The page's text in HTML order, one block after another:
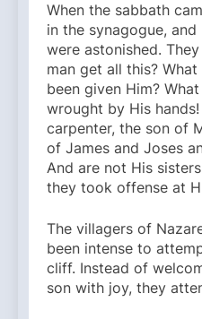
When the sabbath
in the synagogue,
were astonished.
man get all this?
been given Him?
wrought by His
carpenter, the son of
of James and Joses
And are not His
they took offense at
The villagers of
been intense to
cliff. Instead of
son with joy, they